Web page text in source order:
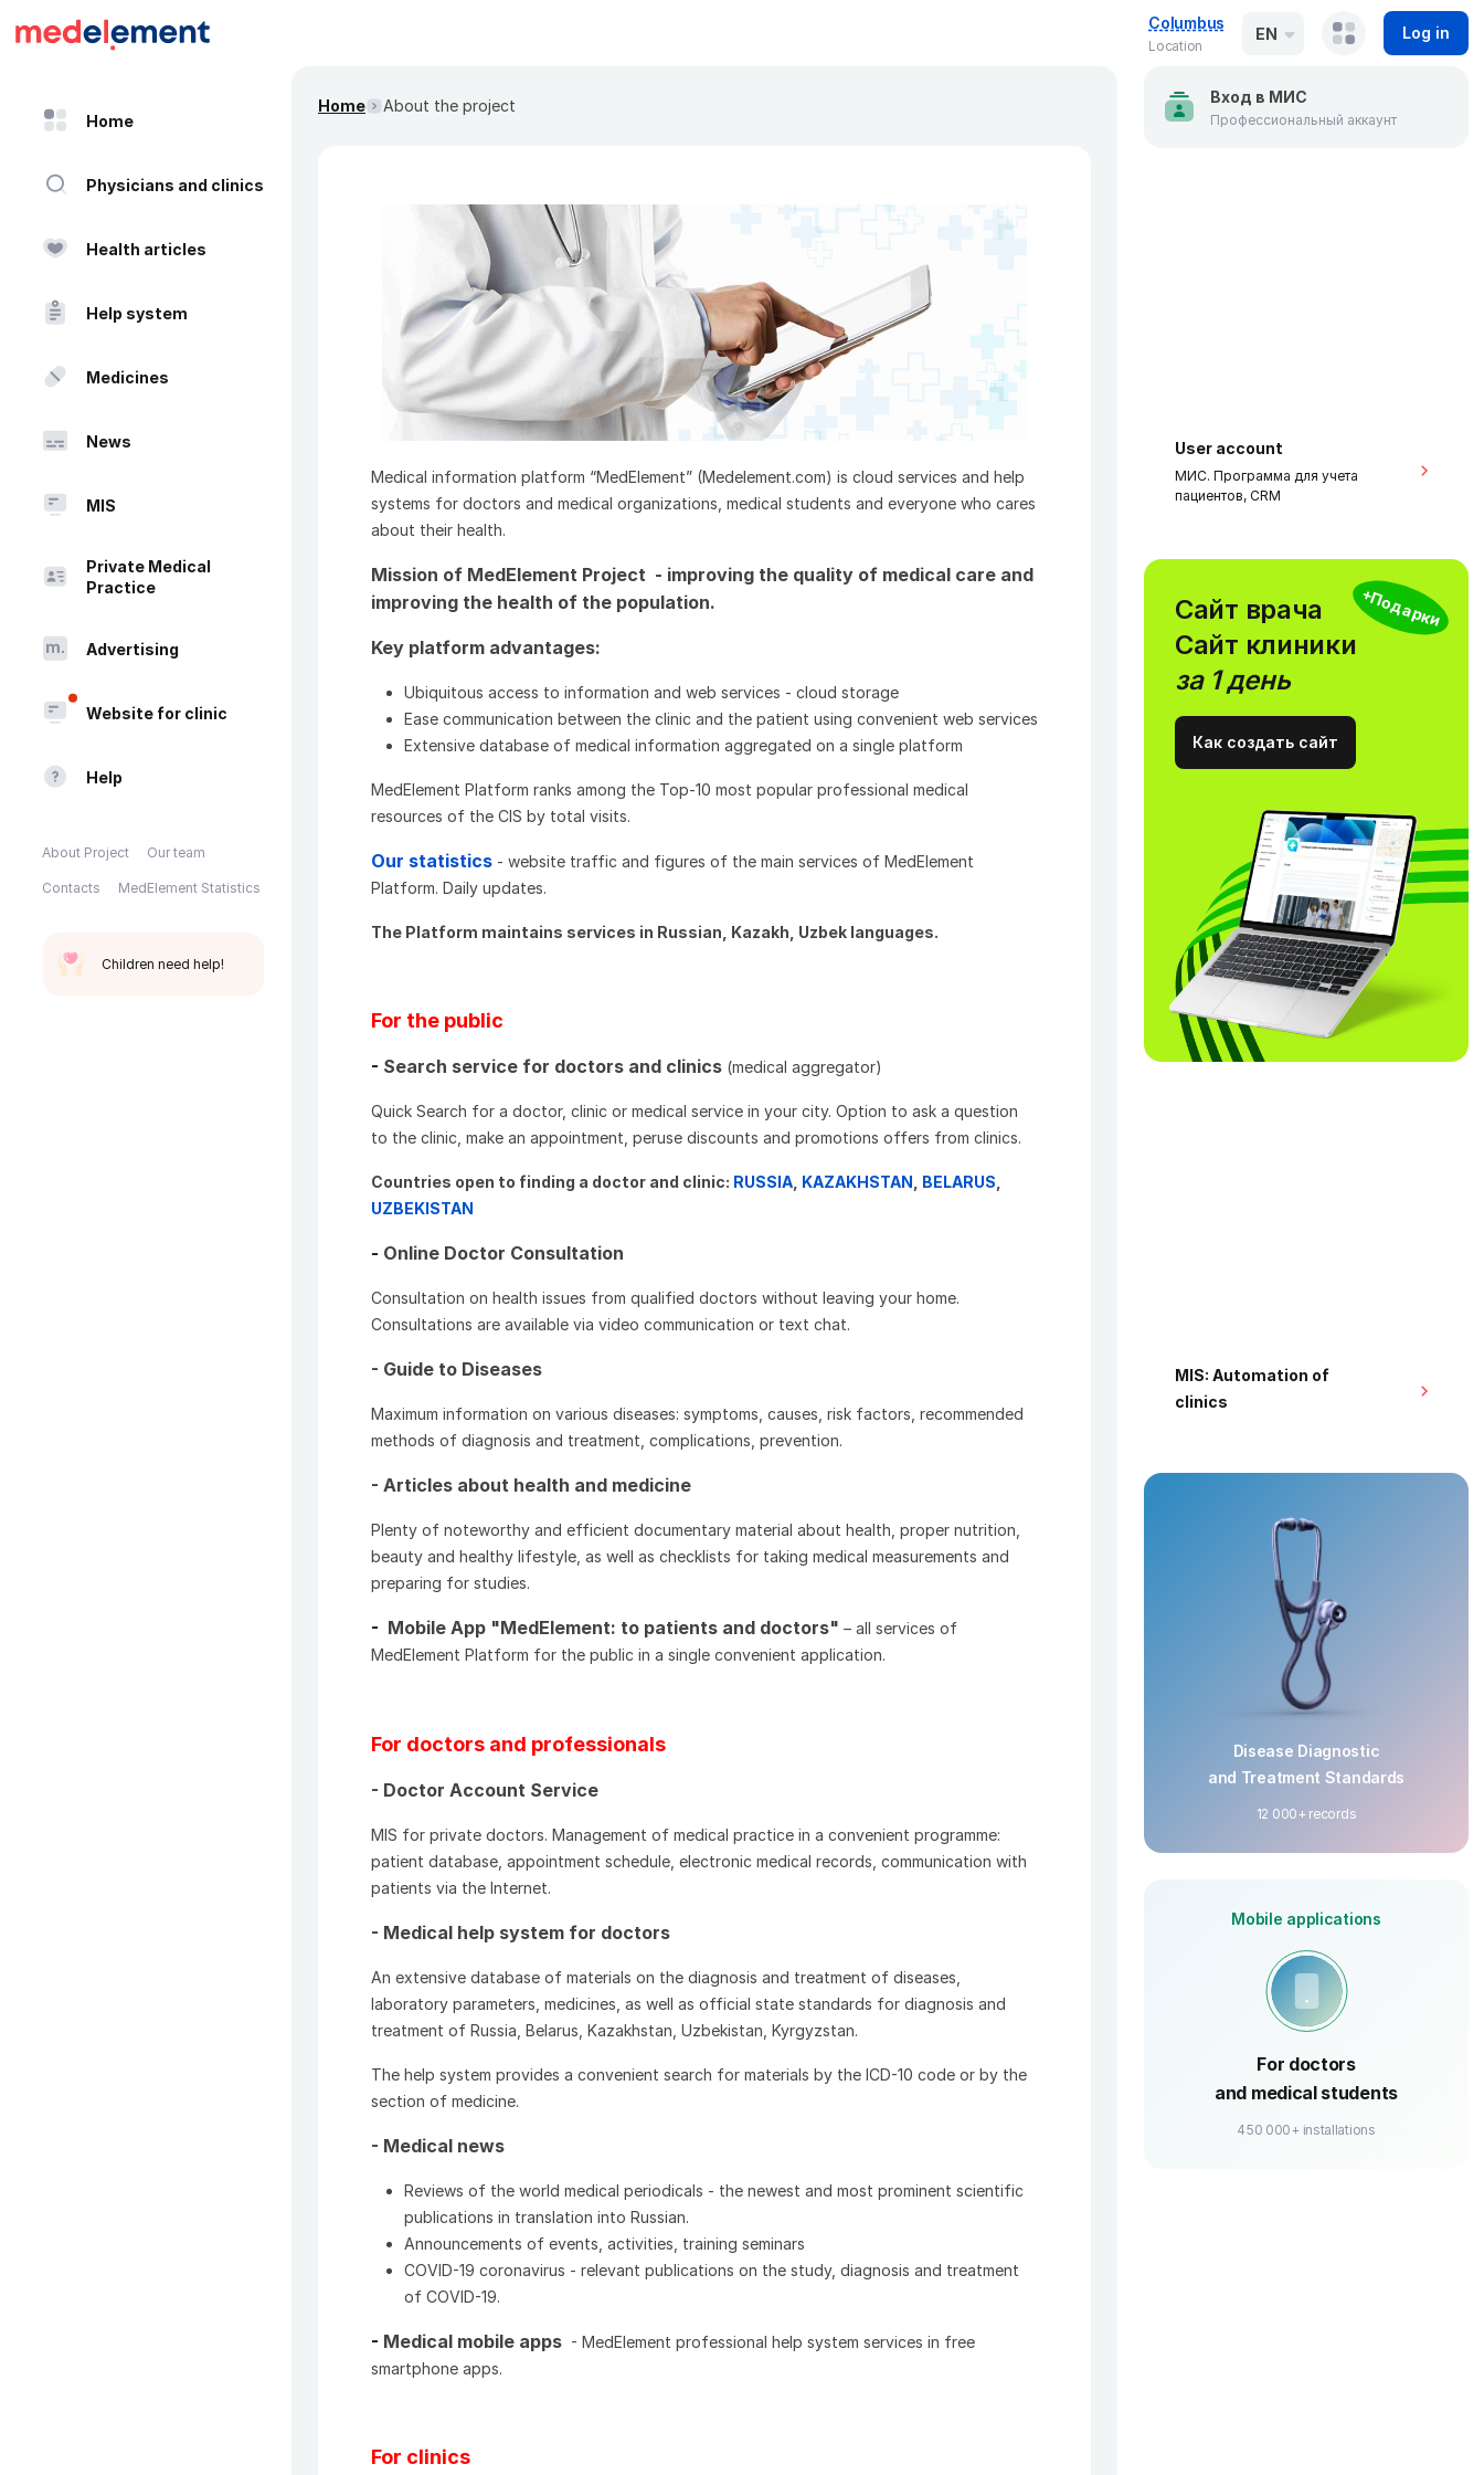
Columbus
Location
EN Log in
Home
Physicians and clinics
Health articles
Help system
Medicines
News
MIS
Private Medical
Practice
Advertising
Website for clinic
Help
About Project Our team
Contacts MedElement Statistics
Children need help!
Home About the project
Medical information platform “MedElement” (Medelement.com) is cloud services and help
systems for doctors and medical organizations, medical students and everyone who cares
about their health.
Mission of MedElement Project - improving the quality of medical care and
improving the health of the population.
Key platform advantages:
Ubiquitous access to information and web services - cloud storage
Ease communication between the clinic and the patient using convenient web services
Extensive database of medical information aggregated on a single platform
MedElement Platform ranks among the Top-10 most popular professional medical
resources of the CIS by total visits.
Our statistics - website traffic and figures of the main services of MedElement
Platform. Daily updates.
The Platform maintains services in Russian, Kazakh, Uzbek languages.
For the public
- Search service for doctors and clinics (medical aggregator)
Quick Search for a doctor, clinic or medical service in your city. Option to ask a question
to the clinic, make an appointment, peruse discounts and promotions offers from clinics.
Countries open to finding a doctor and clinic: RUSSIA KAZAKHSTAN BELARUS
UZBEKISTAN
- Online Doctor Consultation
Consultation on health issues from qualified doctors without leaving your home.
Consultations are available via video communication or text chat.
- Guide to Diseases
Maximum information on various diseases: symptoms, causes, risk factors, recommended
methods of diagnosis and treatment, complications, prevention.
- Articles about health and medicine
Plenty of noteworthy and efficient documentary material about health, proper nutrition,
beauty and healthy lifestyle, as well as checklists for taking medical measurements and
preparing for studies.
- Mobile App "MedElement: to patients and doctors" – all services of
MedElement Platform for the public in a single convenient application.
For doctors and professionals
- Doctor Account Service
MIS for private doctors. Management of medical practice in a convenient programme:
patient database, appointment schedule, electronic medical records, communication with
patients via the Internet.
- Medical help system for doctors
An extensive database of materials on the diagnosis and treatment of diseases,
laboratory parameters, medicines, as well as official state standards for diagnosis and
treatment of Russia, Belarus, Kazakhstan, Uzbekistan, Kyrgyzstan.
The help system provides a convenient search for materials by the ICD-10 code or by the
section of medicine.
- Medical news
Reviews of the world medical periodicals - the newest and most prominent scientific
publications in translation into Russian.
Announcements of events, activities, training seminars
COVID-19 coronavirus - relevant publications on the study, diagnosis and treatment
of COVID-19.
- Medical mobile apps - MedElement professional help system services in free
smartphone apps.
For clinics
Вход в МИС
Профессиональный аккаунт
User account
МИС. Программа для учета
пациентов, CRM
+Подарки
Сайт врача
Сайт клиники
за 1 день
Как создать сайт
MIS: Automation of
clinics
Disease Diagnostic
and Treatment Standards
12 000+ records
Mobile applications
For doctors
and medical students
450 000+ installations